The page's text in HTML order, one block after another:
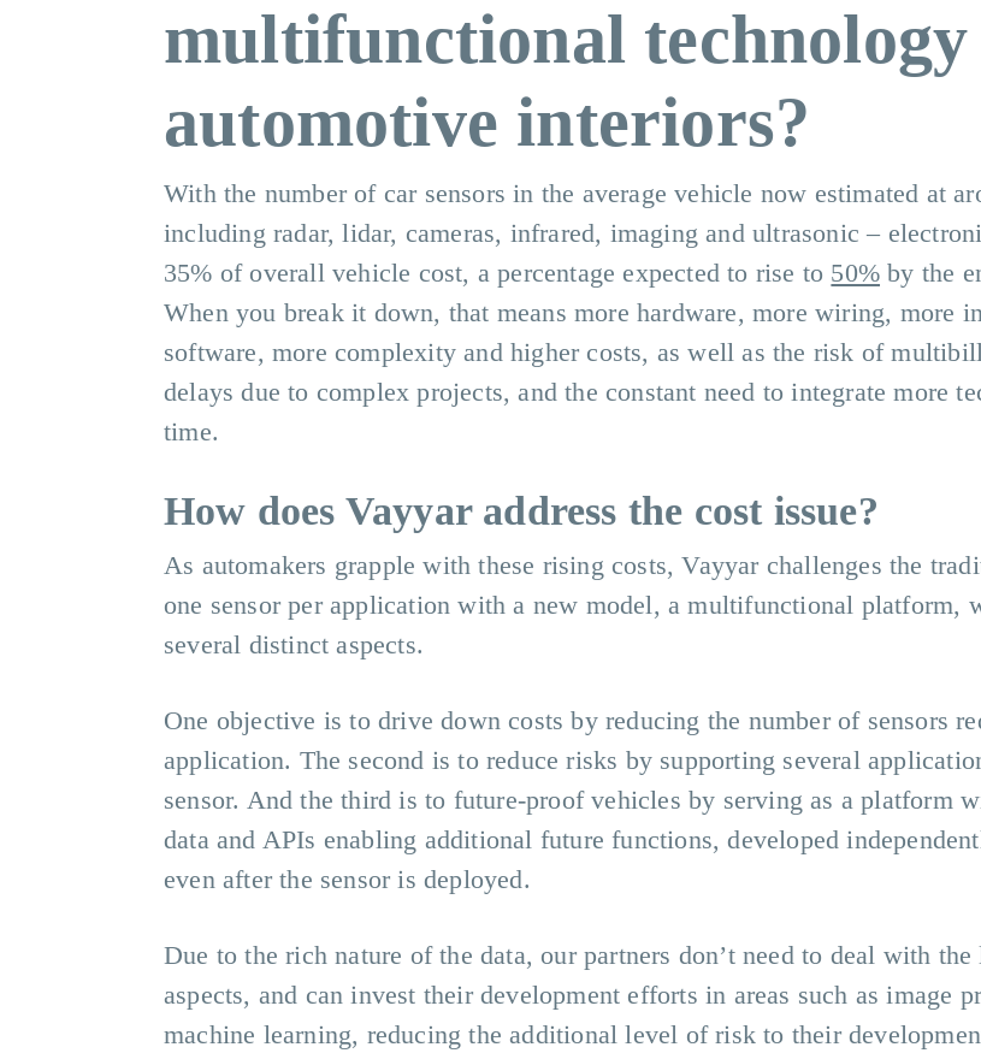
multifunctional
automotive interiors?
With the number of car sensors in the average vehicle now estimated at
including radar, lidar, cameras, infrared, imaging and ultrasonic –
35% of overall vehicle cost, a percentage expected to rise to 50% by the
When you break it down, that means more hardware, more wiring, more
software, more complexity and higher costs, as well as the risk of
delays due to complex projects, and the constant need to integrate more
time.
How does Vayyar address the cost issue?
As automakers grapple with these rising costs, Vayyar challenges the
one sensor per application with a new model, a multifunctional platform,
several distinct aspects.
One objective is to drive down costs by reducing the number of sensors
application. The second is to reduce risks by supporting several
sensor. And the third is to future-proof vehicles by serving as a platform
data and APIs enabling additional future functions, developed
even after the sensor is deployed.
Due to the rich nature of the data, our partners don’t need to deal with
aspects, and can invest their development efforts in areas such as image
machine learning, reducing the additional level of risk to their